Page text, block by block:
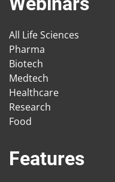
All Life Sciences
Pharma
Biotech
Medtech
Healthcare
Research
Food
Features